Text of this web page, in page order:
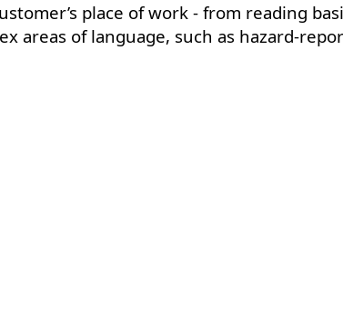
place of work - from reading
areas of language, such as hazard-